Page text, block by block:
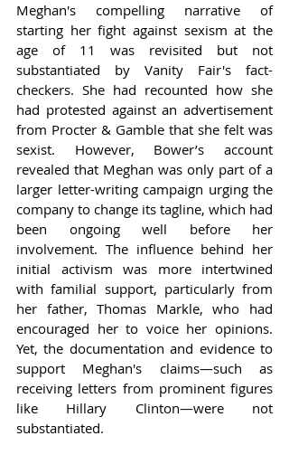
Meghan's compelling narrative of
starting her fight against sexism at the
age of 11 was revisited but not
substantiated by Vanity Fair's fact-
checkers. She had recounted how she
had protested against an advertisement
from Procter & Gamble that she felt was
sexist. However, Bower’s account
revealed that Meghan was only part of a
larger letter-writing campaign urging the
company to change its tagline, which had
been ongoing well before her
involvement. The influence behind her
initial activism was more intertwined
with familial support, particularly from
her father, Thomas Markle, who had
encouraged her to voice her opinions.
Yet, the documentation and evidence to
support Meghan's claims—such as
receiving letters from prominent figures
like Hillary Clinton—were not
substantiated.